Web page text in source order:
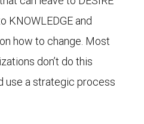
KNOWLEDGE and
how to change. Most
don’t do this
use a strategic process